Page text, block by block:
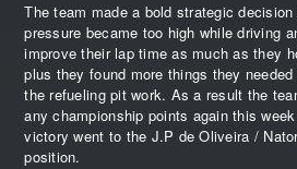
The team made a bold strategic
pressure became too high while driving
improve their lap time as much as they
plus they found more things they
the refueling pit work. As a result the
any championship points again this
victory went to the J.P de Oliveira /
position.